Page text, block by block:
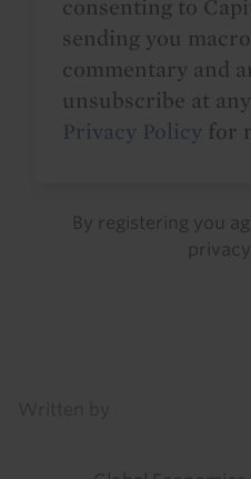
consenting to
sending you
commentary and
unsubscribe at
Privacy Policy for
By registering you